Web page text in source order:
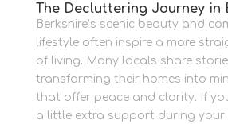
The Decluttering Journey in
Berkshire’s scenic beauty and
lifestyle often inspire a more
of living. Many locals share
transforming their homes into
that offer peace and clarity. If
a little extra support during your